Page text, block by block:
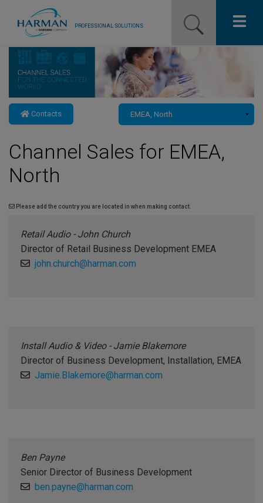
PROFESSIONAL SOLUTIONS
Our Pro Brands
Solutions
Resources
News
Training Resources
Contact Us
Contacts
Channel Sales for EMEA,
North
Please add the country you are located in when making contact.
Retail Audio - John Church
Director of Retail Business Development EMEA
john.church@harman.com
Install Audio & Video - Jamie Blakemore
Director of Business Development, Installation, EMEA
Jamie.Blakemore@harman.com
Ben Payne
Senior Director of Business Development
ben.payne@harman.com